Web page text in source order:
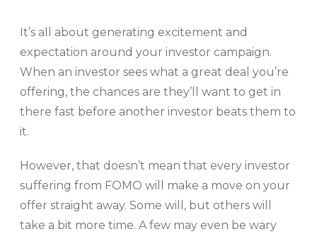
It’s all about generating excitement and
expectation around your investor campaign.
When an investor sees what a great deal you’re
offering, the chances are they’ll want to get in
there fast before another investor beats them to
it.
However, that doesn’t mean that every investor
suffering from FOMO will make a move on your
offer straight away. Some will, but others will
take a bit more time. A few may even be wary